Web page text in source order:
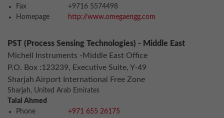
Fax
+9716 5574498
Homepage
http://www.omegaengg.com
PST (Process Sensing Technologies) - Middle East
Michell Instruments -Middle East Office
P.O. Box :123239, Executive Suite, Y-49
Sharjah Airport International Free Zone
Sharjah, United Arab Emirates
Talal Ahmed
Phone
+971 655 26175